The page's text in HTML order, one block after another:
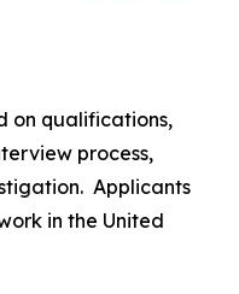
on qualifications,
process,
Applicants
in the United